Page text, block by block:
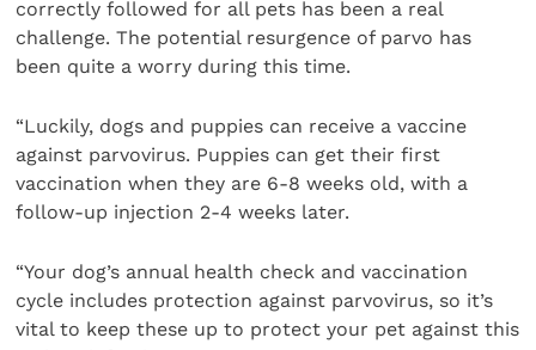
correctly followed for all pets has been a real
challenge. The potential resurgence of parvo has
been quite a worry during this time.
“Luckily, dogs and puppies can receive a vaccine
against parvovirus. Puppies can get their first
vaccination when they are 6-8 weeks old, with a
follow-up injection 2-4 weeks later.
“Your dog’s annual health check and vaccination
cycle includes protection against parvovirus, so it’s
vital to keep these up to protect your pet against this